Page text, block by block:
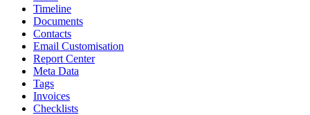
Timeline
Documents
Contacts
Email Customisation
Report Center
Meta Data
Tags
Invoices
Checklists